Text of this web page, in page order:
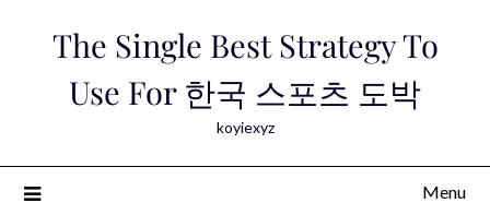
The Single Best Strategy To
Use For 한국 스포츠 도박
koyiexyz
Menu